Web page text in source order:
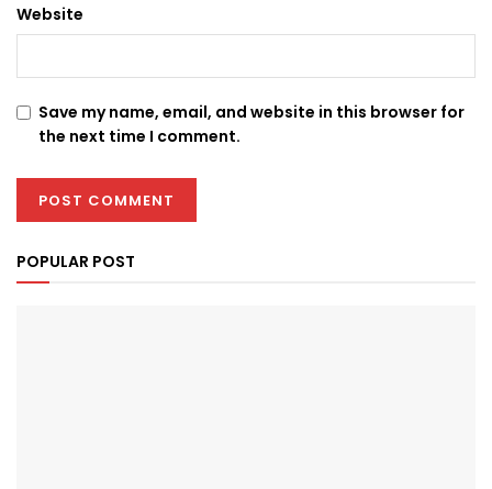
Website
Save my name, email, and website in this browser for
the next time I comment.
POPULAR POST